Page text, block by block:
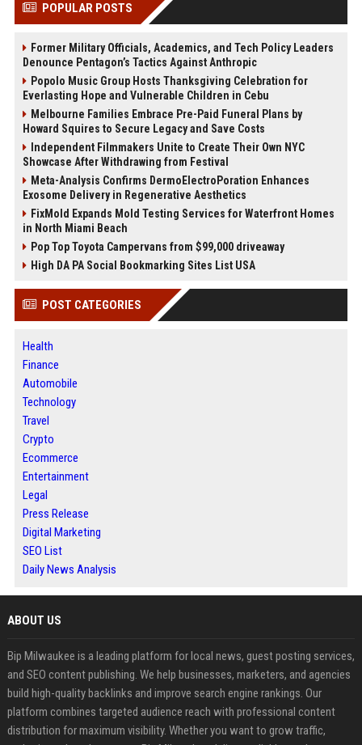
POPULAR POSTS
Former Military Officials, Academics, and Tech Policy Leaders
Denounce Pentagon’s Tactics Against Anthropic
Popolo Music Group Hosts Thanksgiving Celebration for
Everlasting Hope and Vulnerable Children in Cebu
Melbourne Families Embrace Pre-Paid Funeral Plans by
Howard Squires to Secure Legacy and Save Costs
Independent Filmmakers Unite to Create Their Own NYC
Showcase After Withdrawing from Festival
Meta-Analysis Confirms DermoElectroPoration Enhances
Exosome Delivery in Regenerative Aesthetics
FixMold Expands Mold Testing Services for Waterfront Homes
in North Miami Beach
Pop Top Toyota Campervans from $99,000 driveaway
High DA PA Social Bookmarking Sites List USA
POST CATEGORIES
Health
Finance
Automobile
Technology
Travel
Crypto
Ecommerce
Entertainment
Legal
Press Release
Digital Marketing
SEO List
Daily News Analysis
ABOUT US
Bip Milwaukee is a leading platform for local news, guest posting services,
and SEO content publishing. We help businesses, marketers, and agencies
build high-quality backlinks and improve search engine rankings. Our
platform combines targeted audience reach with professional content
distribution for maximum visibility. Whether you want to grow traffic,